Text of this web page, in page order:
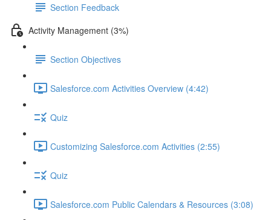
Section Feedback
Activity Management (3%)
Section Objectives
Salesforce.com Activities Overview (4:42)
Quiz
Customizing Salesforce.com Activities (2:55)
Quiz
Salesforce.com Public Calendars & Resources (3:08)